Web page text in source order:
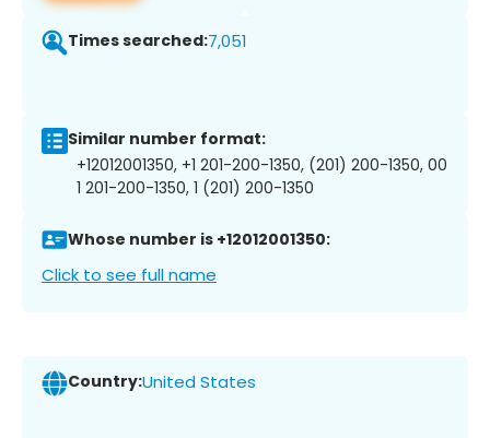
Times searched:7,051
Similar number format:
+12012001350, +1 201-200-1350, (201) 200-1350, 00
1 201-200-1350, 1 (201) 200-1350
Whose number is +12012001350:
Click to see full name
Country:United States